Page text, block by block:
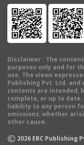
Disclaimer : The
purposes only and for
use. The views
Publishing Pvt. Ltd.
contents are intended,
complete, or up to date.
liability to any person
omissions, whether
other cause.
© 2026 EBC Publishing